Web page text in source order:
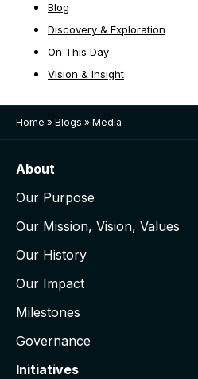
Blog
Discovery & Exploration
On This Day
Vision & Insight
Home » Blogs » Media
About
Our Purpose
Our Mission, Vision, Values
Our History
Our Impact
Milestones
Governance
Initiatives